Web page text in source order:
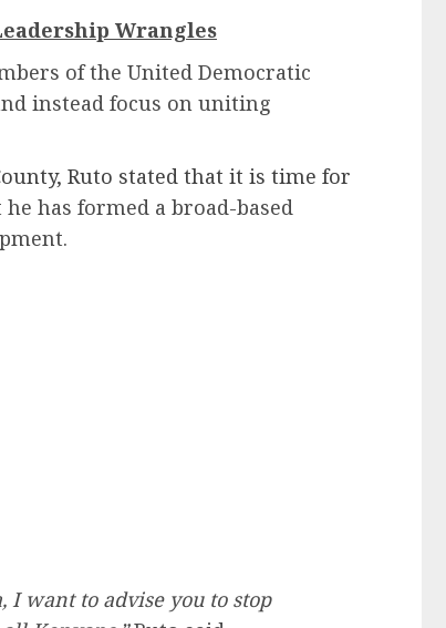
Wrangles
of the United Democratic
instead focus on uniting
Ruto stated that it is time for
has formed a broad-based
I want to advise you to stop